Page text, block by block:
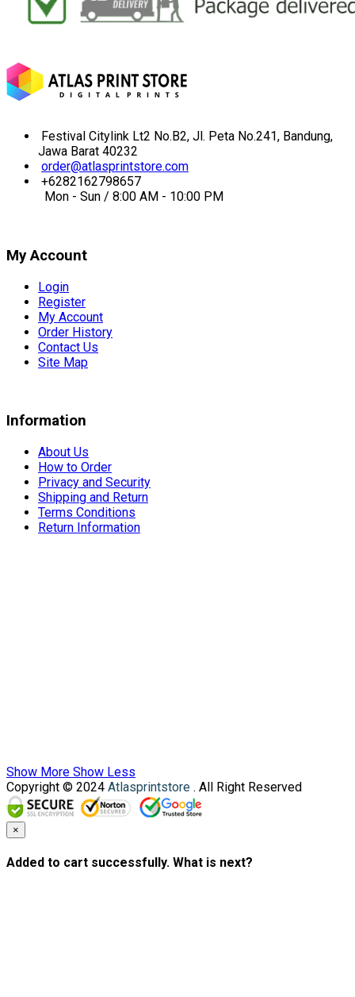
Festival Citylink Lt2 No.B2, Jl. Peta No.241, Bandung,
Jawa Barat 40232
order@atlasprintstore.com
+6282162798657
Mon - Sun / 8:00 AM - 10:00 PM
My Account
Login
Register
My Account
Order History
Contact Us
Site Map
Information
About Us
How to Order
Privacy and Security
Shipping and Return
Terms Conditions
Return Information
Show More Show Less
Copyright © 2024 Atlasprintstore . All Right Reserved
×
Added to cart successfully. What is next?